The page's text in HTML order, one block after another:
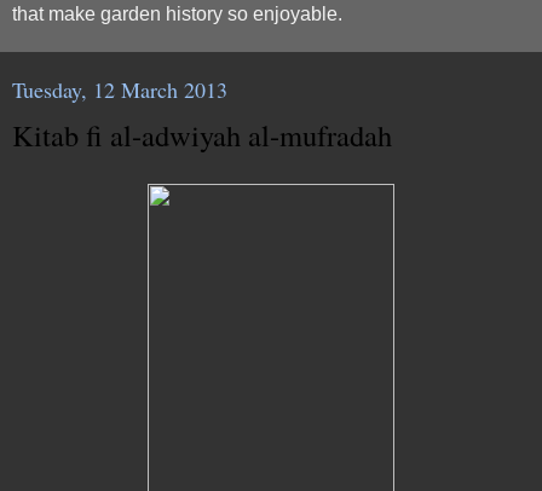
that make garden history so enjoyable.
Tuesday, 12 March 2013
Kitab fi al-adwiyah al-mufradah